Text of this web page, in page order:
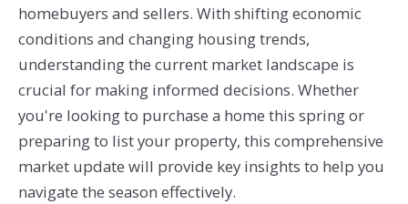
homebuyers and sellers. With shifting economic
conditions and changing housing trends,
understanding the current market landscape is
crucial for making informed decisions. Whether
you're looking to purchase a home this spring or
preparing to list your property, this comprehensive
market update will provide key insights to help you
navigate the season effectively.